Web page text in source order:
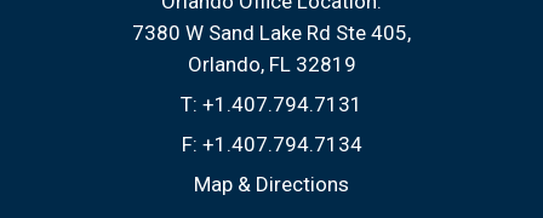
7380 W Sand Lake Rd Ste 405
Orlando, FL 32819
T: +1.407.794.7131
F: +1.407.794.7134
Map & Directions